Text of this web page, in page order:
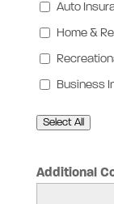
Auto
Home &
Business
Select All
Additional